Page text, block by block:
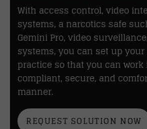
With access control, video
systems, a narcotics safe
Gemini Pro, video
systems, you can set up
practice so that you can
compliant, secure, and
manner.
REQUEST SOLUTION NOW